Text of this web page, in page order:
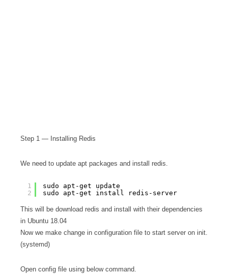
Step 1 — Installing Redis
We need to update apt packages and install redis.
1
2
sudo apt-get update
sudo apt-get install redis-server
This will be download redis and install with their dependencies
in Ubuntu 18.04
Now we make change in configuration file to start server on init.
(systemd)
Open config file using below command.